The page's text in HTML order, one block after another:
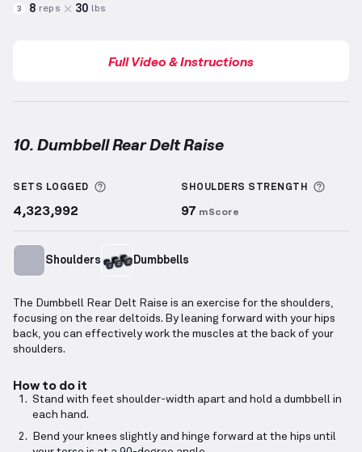
3 8 reps 30 lbs
Full Video & Instructions
10. Dumbbell Rear Delt Raise
SETS LOGGED More information about Sets Logged
4,323,992
SHOULDERS STRENGTH
97 mScore
Shoulders Dumbbells
The Dumbbell Rear Delt Raise is an exercise for the shoulders,
focusing on the rear deltoids. By leaning forward with your hips
back, you can effectively work the muscles at the back of your
shoulders.
How to do it
Stand with feet shoulder-width apart and hold a dumbbell in
each hand.
Bend your knees slightly and hinge forward at the hips until